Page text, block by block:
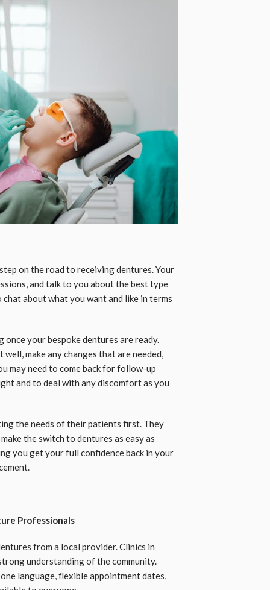
on the road to receiving dentures. Your
and talk to you about the best type
about what you want and like in terms
your bespoke dentures are ready.
make any changes that are needed,
may need to come back for follow-up
and to deal with any discomfort as you
the needs of theirpatients first. They
the switch to dentures as easy as
you get your full confidence back in your
Professionals
from a local provider. Clinics in
understanding of the community.
language, flexible appointment dates,